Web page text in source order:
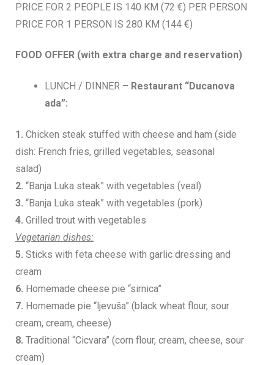
PRICE FOR 2 PEOPLE IS 140 KM (72 €) PER PERSON
PRICE FOR 1 PERSON IS 280 KM (144 €)
FOOD OFFER (with extra charge and reservation)
LUNCH / DINNER – Restaurant “Ducanova
ada”:
1. Chicken steak stuffed with cheese and ham (side
dish: French fries, grilled vegetables, seasonal
salad)
2. “Banja Luka steak” with vegetables (veal)
3. “Banja Luka steak” with vegetables (pork)
4. Grilled trout with vegetables
Vegetarian dishes:
5. Sticks with feta cheese with garlic dressing and
cream
6. Homemade cheese pie “sirnica”
7. Homemade pie “ljevuša” (black wheat flour, sour
cream, cream, cheese)
8. Traditional “Cicvara” (corn flour, cream, cheese, sour
cream)